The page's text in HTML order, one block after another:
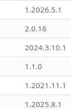
1.2026.5.1
2.0.16
2024.3.10.1
1.1.0
1.2021.11.1
1.2025.8.1